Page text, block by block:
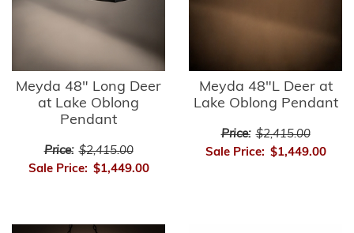
Meyda 48" Long Deer
at Lake Oblong
Pendant
Price: $2,415.00
Sale Price: $1,449.00
Meyda 48"L Deer at
Lake Oblong Pendant
Price: $2,415.00
Sale Price: $1,449.00